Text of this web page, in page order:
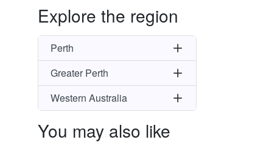
Explore the region
Perth
Greater Perth
Western Australia
You may also like